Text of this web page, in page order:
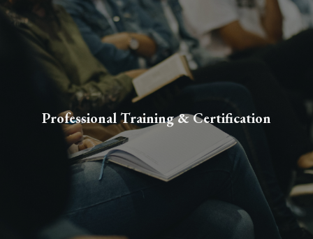
Professional Training & Certification